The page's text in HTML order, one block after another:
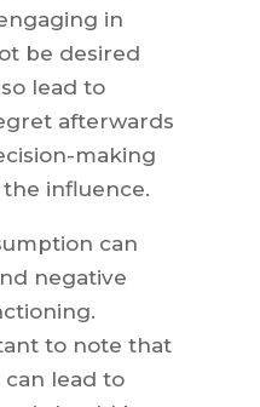
in
be desired
lead to
afterwards
making
influence.
can
negative
to note that
lead to